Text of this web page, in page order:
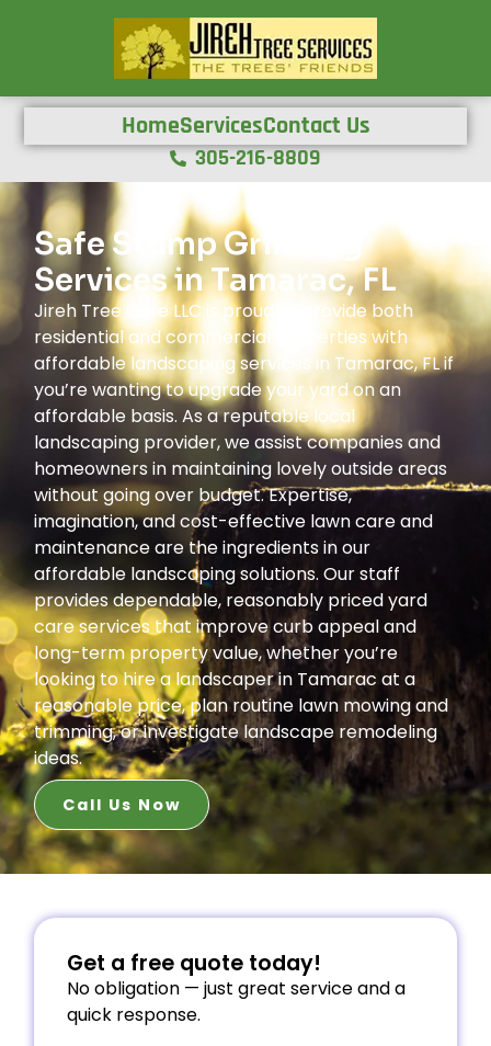
HomeServicesContact Us
305-216-8809
Safe Stump Grinding
Services in Tamarac, FL
Jireh Tree Care LLC is proud to provide both
residential and commercial properties with
affordable landscaping services in Tamarac, FL if
you’re wanting to upgrade your yard on an
affordable basis. As a reputable local
landscaping provider, we assist companies and
homeowners in maintaining lovely outside areas
without going over budget. Expertise,
imagination, and cost-effective lawn care and
maintenance are the ingredients in our
affordable landscaping solutions. Our staff
provides dependable, reasonably priced yard
care services that improve curb appeal and
long-term property value, whether you’re
looking to hire a landscaper in Tamarac at a
reasonable price, plan routine lawn mowing and
trimming, or investigate landscape remodeling
ideas.
Call Us Now
Get a free quote today!
No obligation — just great service and a
quick response.